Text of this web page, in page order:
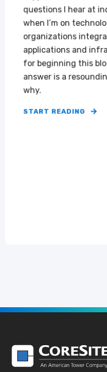
questions I hear at
when I’m on
organizations
applications and
for beginning this
answer is a
why.
START READING